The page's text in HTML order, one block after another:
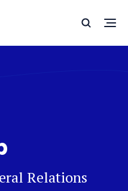
Search
Relations